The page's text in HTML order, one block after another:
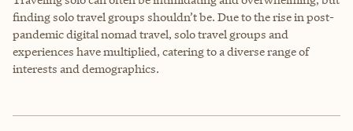
finding solo travel groups shouldn’t be. Due to the rise in post-
pandemic digital nomad travel, solo travel groups and
experiences have multiplied, catering to a diverse range of
interests and demographics.